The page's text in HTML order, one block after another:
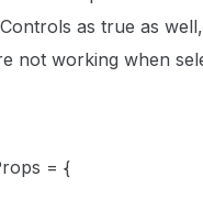
as true as
not working when
= {